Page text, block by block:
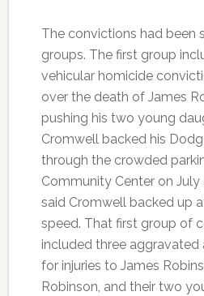
The convictions had been
groups. The first group
vehicular homicide
over the death of James
pushing his two young
Cromwell backed his
through the crowded
Community Center on July
said Cromwell backed up
speed. That first group of
included three
for injuries to James
Robinson, and their two